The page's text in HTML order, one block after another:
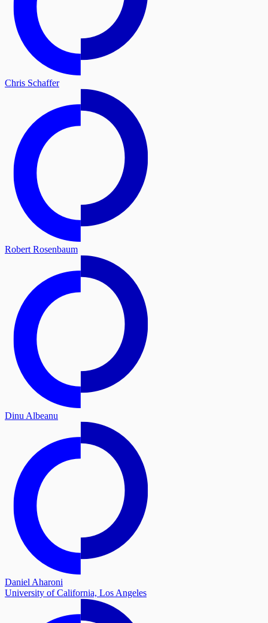
Chris Schaffer
Robert Rosenbaum
Dinu Albeanu
Daniel Aharoni
University of California, Los Angeles